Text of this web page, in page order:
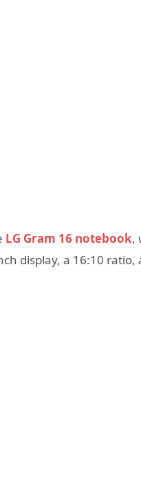
LG Gram 16 notebook,
display, a 16:10 ratio,